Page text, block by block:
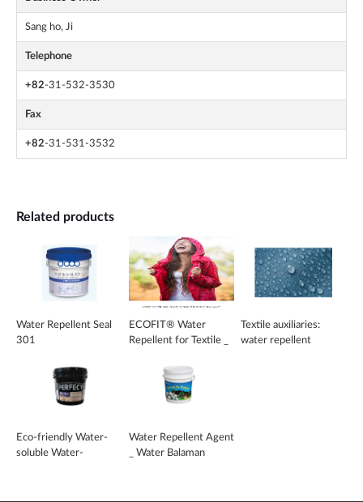
Sang ho, Ji
Telephone
+82-31-532-3530
Fax
+82-31-531-3532
Related products
Water Repellent Seal
301
ECOFIT® Water
Repellent for Textile _
Textile auxiliaries:
water repellent
Eco-friendly Water-
soluble Water-
Water Repellent Agent
_ Water Balaman